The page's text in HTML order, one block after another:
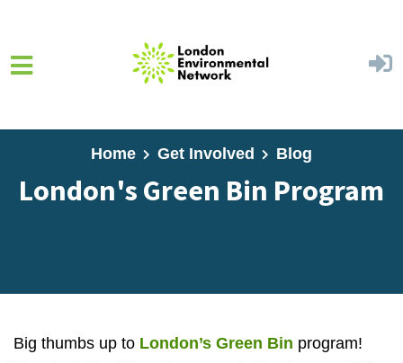
Home Get Involved Blog
London's Green Bin Program
Big thumbs up to London’s Green Bin program!